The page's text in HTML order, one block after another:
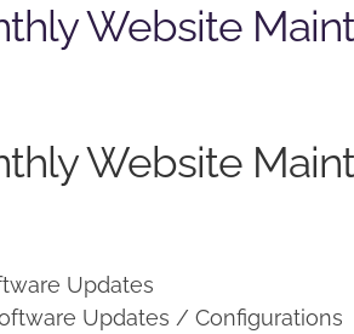
Website
Website
Updates
Updates / Configurations